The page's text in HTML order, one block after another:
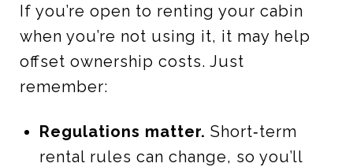
If you’re open to renting your cabin
when you’re not using it, it may help
offset ownership costs. Just
remember:
Regulations matter. Short‑term
rental rules can change, so you’ll